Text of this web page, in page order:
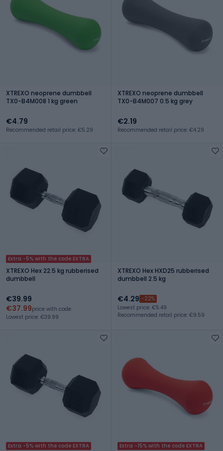
XTREXO neoprene dumbbell
TX0-B4M008 1 kg green
€4.79
Recommended retail price: €5.29
XTREXO neoprene dumbbell
TX0-B4M007 0.5 kg grey
€2.19
Recommended retail price: €4.29
Extra -5% with the code EXTRA
XTREXO Hex 22.5 kg rubberised
dumbbell
€39.99
€37.99price with code
Lowest price: €39.99
XTREXO Hex HXD25 rubberised
dumbbell 2.5 kg
€4.29 -22%
Lowest price: €5.49
Recommended retail price: €9.59
Extra -5% with the code EXTRA Extra -15% with the code EXTRA